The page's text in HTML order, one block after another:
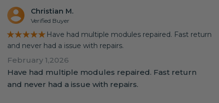
Christian M.
Verified Buyer
★★★★★ Have had multiple modules repaired. Fast return
and never had a issue with repairs.
February 1,2026
Have had multiple modules repaired. Fast return
and never had a issue with repairs.